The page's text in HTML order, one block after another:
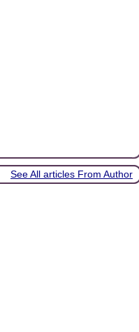
See All articles From Author